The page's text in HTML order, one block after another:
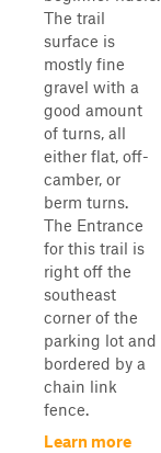
The trail
surface is
mostly fine
gravel with a
good amount
of turns, all
either flat, off-
camber, or
berm turns.
The Entrance
for this trail is
right off the
southeast
corner of the
parking lot and
bordered by a
chain link
fence.
Learn more